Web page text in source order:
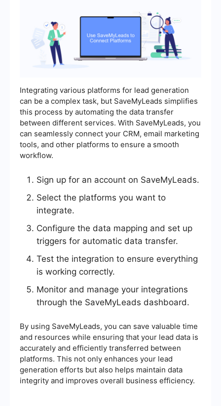
Integrating various platforms for lead generation
can be a complex task, but SaveMyLeads simplifies
this process by automating the data transfer
between different services. With SaveMyLeads, you
can seamlessly connect your CRM, email marketing
tools, and other platforms to ensure a smooth
workflow.
Sign up for an account on SaveMyLeads.
Select the platforms you want to
integrate.
Configure the data mapping and set up
triggers for automatic data transfer.
Test the integration to ensure everything
is working correctly.
Monitor and manage your integrations
through the SaveMyLeads dashboard.
By using SaveMyLeads, you can save valuable time
and resources while ensuring that your lead data is
accurately and efficiently transferred between
platforms. This not only enhances your lead
generation efforts but also helps maintain data
integrity and improves overall business efficiency.